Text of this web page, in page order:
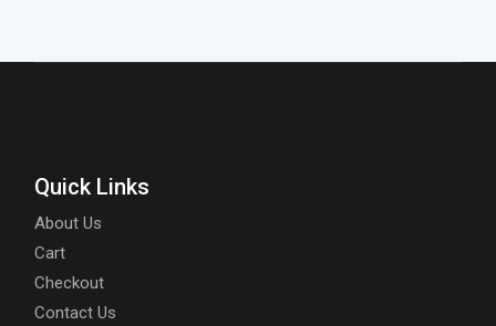
Quick Links
About Us
Cart
Checkout
Contact Us